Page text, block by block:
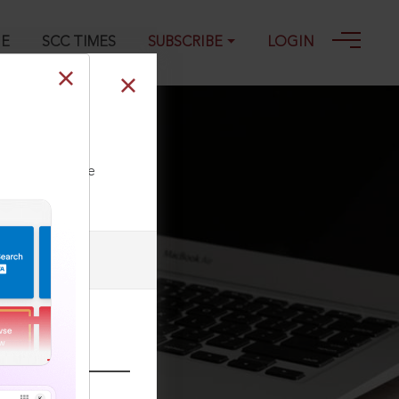
SCC TIMES SUBSCRIBE LOGIN
our Toll Free